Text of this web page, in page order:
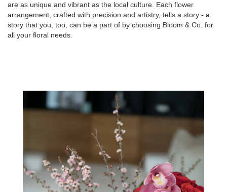
are as unique and vibrant as the local culture. Each flower
arrangement, crafted with precision and artistry, tells a story - a
story that you, too, can be a part of by choosing Bloom & Co. for
all your floral needs.